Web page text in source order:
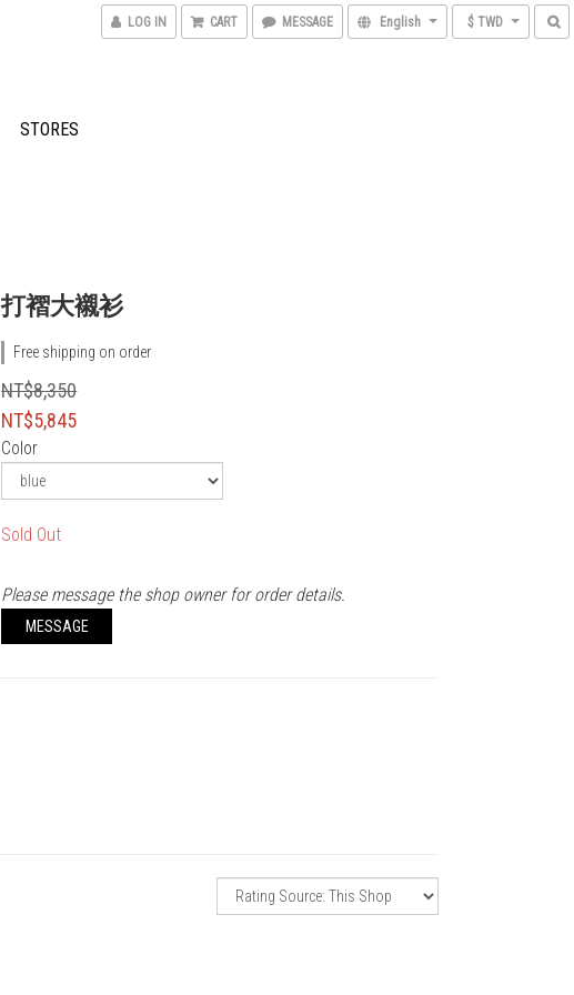
LOG IN CART MESSAGE English $ TWD
STORES
打褶大襯衫
Free shipping on order
NT$8,350
NT$5,845
Color
Sold Out
Please message the shop owner for order details.
MESSAGE